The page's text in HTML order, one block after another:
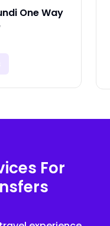
One Way
For